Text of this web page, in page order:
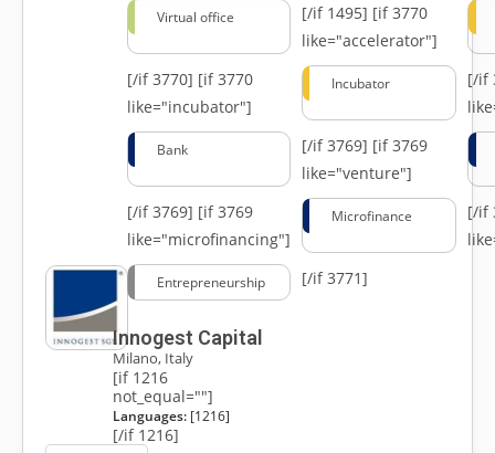
Virtual office [/if 1495] [if 3770
like="accelerator"]
[/if 3770] [if 3770
like="incubator"]
Incubator
[/if
Bank [/if 3769] [if 3769
like="venture"]
[/if 3769] [if 3769
like="microfinancing"]
Microfinance
[/if
Entrepreneurship [/if 3771]
Innogest Capital
Milano, Italy
[if 1216
not_equal=""]
Languages:[1216]
[/if 1216]